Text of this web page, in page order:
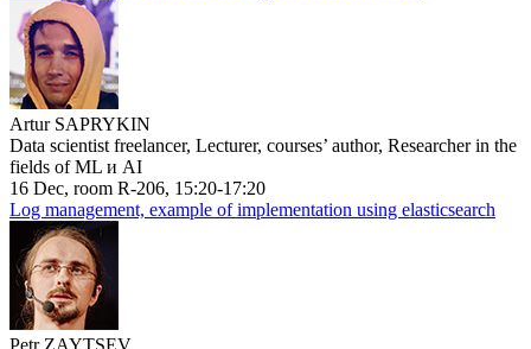
Artur SAPRYKIN
Data scientist freelancer, Lecturer, courses’ author, Researcher in the
fields of ML и AI
16 Dec, room R-206, 15:20-17:20
Log management, example of implementation using elasticsearch
Petr ZAYTSEV